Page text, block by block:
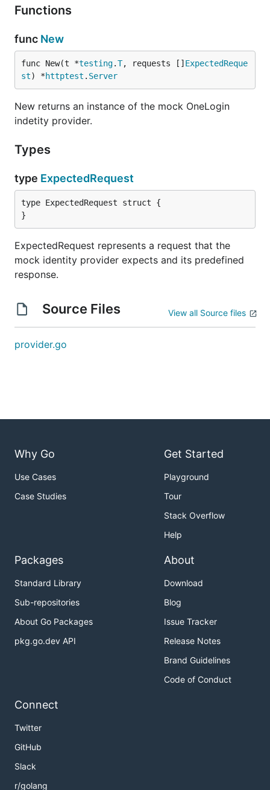
Functions
func New
func New(t *testing.T, requests [] ExpectedReque
st) *httptest . Server
New returns an instance of the mock OneLogin
indetity provider.
Types
type ExpectedRequest
type ExpectedRequest struct {
}
ExpectedRequest represents a request that the
mock identity provider expects and its predefined
response.
Source Files View all Source files
provider.go
Why Go
Use Cases
Case Studies
Get Started
Playground
Tour
Stack Overflow
Help
Packages
Standard Library
Sub-repositories
About Go Packages
pkg.go.dev API
About
Download
Blog
Issue Tracker
Release Notes
Brand Guidelines
Code of Conduct
Connect
Twitter
GitHub
Slack
r/golang